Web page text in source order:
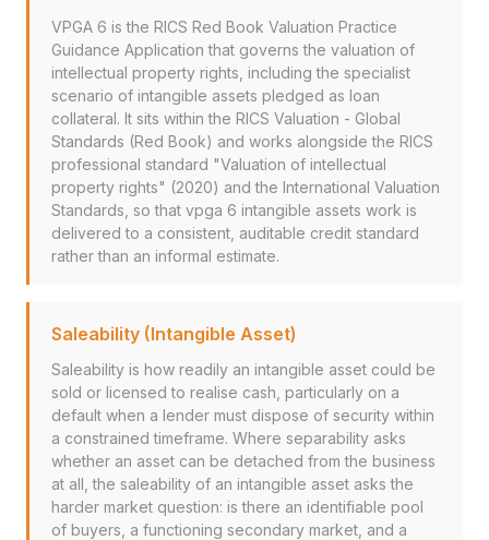
VPGA 6 is the RICS Red Book Valuation Practice
Guidance Application that governs the valuation of
intellectual property rights, including the specialist
scenario of intangible assets pledged as loan
collateral. It sits within the RICS Valuation - Global
Standards (Red Book) and works alongside the RICS
professional standard "Valuation of intellectual
property rights" (2020) and the International Valuation
Standards, so that vpga 6 intangible assets work is
delivered to a consistent, auditable credit standard
rather than an informal estimate.
Saleability (Intangible Asset)
Saleability is how readily an intangible asset could be
sold or licensed to realise cash, particularly on a
default when a lender must dispose of security within
a constrained timeframe. Where separability asks
whether an asset can be detached from the business
at all, the saleability of an intangible asset asks the
harder market question: is there an identifiable pool
of buyers, a functioning secondary market, and a